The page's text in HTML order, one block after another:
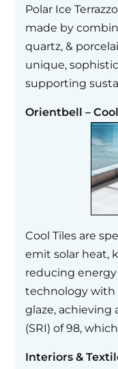
Polar Ice
made by
quartz, &
unique,
supporting
Orientbell –
Cool Tiles are
emit solar heat,
reducing energy
technology with
glaze, achieving
(SRI) of 98,
Interiors &